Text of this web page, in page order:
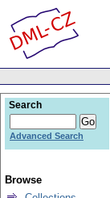
Search
Advanced Search
Browse